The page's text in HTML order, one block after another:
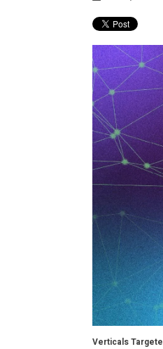
Verticals